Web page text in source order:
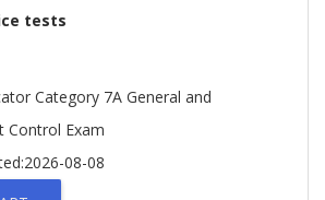
tests
Category 7A General and
Control Exam
08-08